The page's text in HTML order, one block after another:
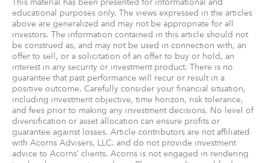
educational purposes only. The views expressed in the articles
above are generalized and may not be appropriate for all
investors. The information contained in this article should not
be construed as, and may not be used in connection with, an
offer to sell, or a solicitation of an offer to buy or hold, an
interest in any security or investment product. There is no
guarantee that past performance will recur or result in a
positive outcome. Carefully consider your financial situation,
including investment objective, time horizon, risk tolerance,
and fees prior to making any investment decisions. No level of
diversification or asset allocation can ensure profits or
guarantee against losses. Article contributors are not affiliated
with Acorns Advisers, LLC. and do not provide investment
advice to Acorns’ clients. Acorns is not engaged in rendering